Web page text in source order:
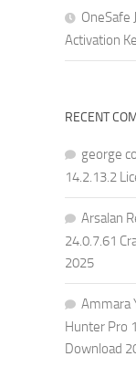
OneSafe
Activation
RECENT
george
14.2.13.2
Arsalan
24.0.7.61
2025
Ammara
Hunter Pro
Download